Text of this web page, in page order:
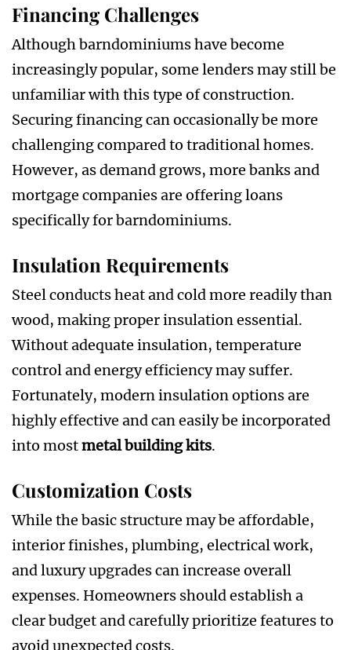
Financing Challenges
Although barndominiums have become
increasingly popular, some lenders may still be
unfamiliar with this type of construction.
Securing financing can occasionally be more
challenging compared to traditional homes.
However, as demand grows, more banks and
mortgage companies are offering loans
specifically for barndominiums.
Insulation Requirements
Steel conducts heat and cold more readily than
wood, making proper insulation essential.
Without adequate insulation, temperature
control and energy efficiency may suffer.
Fortunately, modern insulation options are
highly effective and can easily be incorporated
into mostmetal building kits.
Customization Costs
While the basic structure may be affordable,
interior finishes, plumbing, electrical work,
and luxury upgrades can increase overall
expenses. Homeowners should establish a
clear budget and carefully prioritize features to
avoid unexpected costs.